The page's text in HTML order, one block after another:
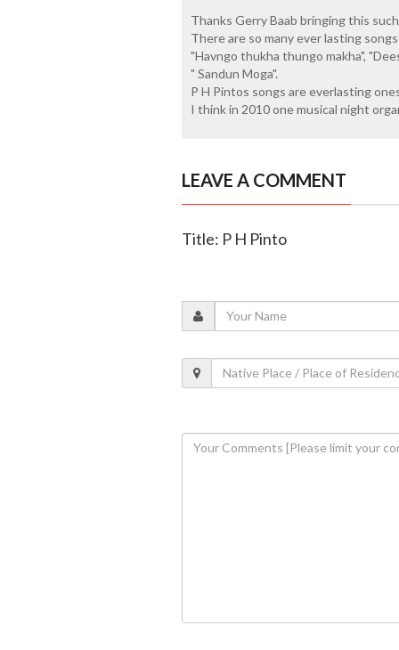
Thanks Gerry Baab bringing this
There are so many ever lasting
"Havngo thukha thungo makha",
" Sandun Moga".
P H Pintos songs are everlasting
I think in 2010 one musical night
LEAVE A COMMENT
Title: P H Pinto